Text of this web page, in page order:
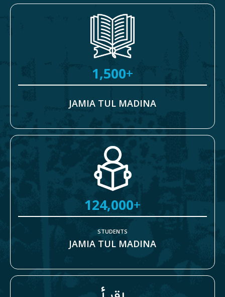
1,500+
JAMIA TUL MADINA
124,000+
STUDENTS
JAMIA TUL MADINA